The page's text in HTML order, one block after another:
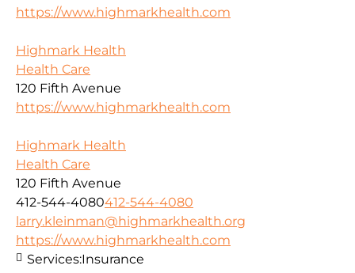
https://www.highmarkhealth.com
Highmark Health
Health Care
120 Fifth Avenue
https://www.highmarkhealth.com
Highmark Health
Health Care
120 Fifth Avenue
412-544-4080412-544-4080
larry.kleinman@highmarkhealth.org
https://www.highmarkhealth.com
Services:Insurance